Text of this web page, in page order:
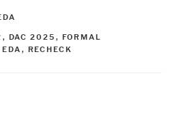
, DAC 2025 , FORMAL
, RECHECK